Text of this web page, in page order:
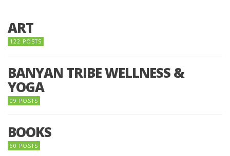
ART
122 POSTS
BANYAN TRIBE WELLNESS &
YOGA
09 POSTS
BOOKS
60 POSTS